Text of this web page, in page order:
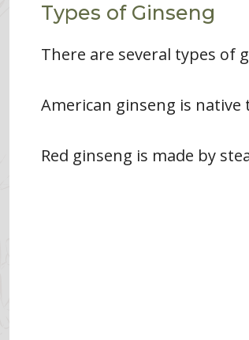
Types of Ginseng
There are several types of
American ginseng is
Red ginseng is made by